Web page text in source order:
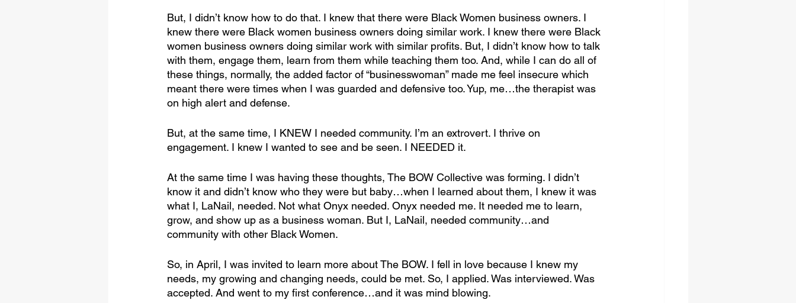
But, I didn’t know how to do that. I knew that there were Black Women business owners. I
knew there were Black women business owners doing similar work. I knew there were Black
women business owners doing similar work with similar profits. But, I didn’t know how to talk
with them, engage them, learn from them while teaching them too. And, while I can do all of
these things, normally, the added factor of “businesswoman” made me feel insecure which
meant there were times when I was guarded and defensive too. Yup, me…the therapist was
on high alert and defense.
But, at the same time, I KNEW I needed community. I’m an extrovert. I thrive on
engagement. I knew I wanted to see and be seen. I NEEDED it.
At the same time I was having these thoughts, The BOW Collective was forming. I didn’t
know it and didn’t know who they were but baby…when I learned about them, I knew it was
what I, LaNail, needed. Not what Onyx needed. Onyx needed me. It needed me to learn,
grow, and show up as a business woman. But I, LaNail, needed community…and
community with other Black Women.
So, in April, I was invited to learn more about The BOW. I fell in love because I knew my
needs, my growing and changing needs, could be met. So, I applied. Was interviewed. Was
accepted. And went to my first conference…and it was mind blowing.